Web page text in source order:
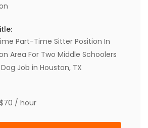
Part-Time Sitter Position In
Area For Two Middle Schoolers
Job in Houston, TX
/ hour